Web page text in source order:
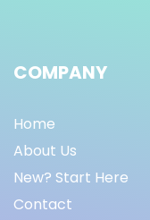
COMPANY
Home
About Us
New? Start Here
Contact